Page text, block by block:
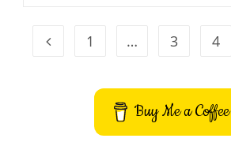
Go to the previous page
1 … 3 4
Buy Me a Coffee